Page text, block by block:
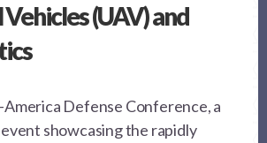
(UAV) and
Defense Conference, a
showcasing the rapidly